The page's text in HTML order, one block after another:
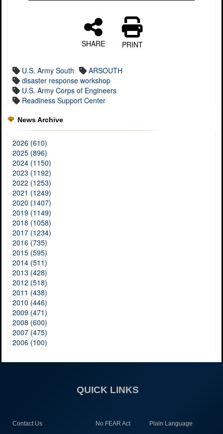
SHARE PRINT
U.S. Army South
ARSOUTH
disaster response workshop
U.S. Army Corps of Engineers
Readiness Support Center
News Archive
2026 (610)
2025 (896)
2024 (1150)
2023 (1192)
2022 (1253)
2021 (1249)
2020 (1407)
2019 (1149)
2018 (1058)
2017 (1234)
2016 (735)
2015 (595)
2014 (511)
2013 (428)
2012 (518)
2011 (438)
2010 (446)
2009 (471)
2008 (600)
2007 (475)
2006 (100)
QUICK LINKS
Contact Us No FEAR Act Plain Language